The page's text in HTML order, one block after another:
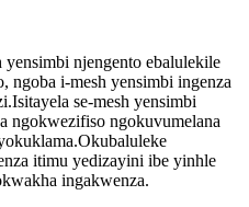
njengento ebalulekile
i-mesh yensimbi ingenza
se-mesh yensimbi
ngokwezifiso ngokuvumelana
itimu yedizayini ibe yinhle
ingakwenza.